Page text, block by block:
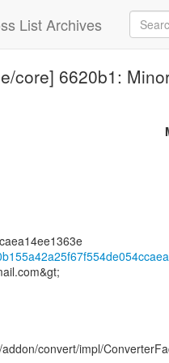
List Archives
core] 6620b1:
convert/impl/